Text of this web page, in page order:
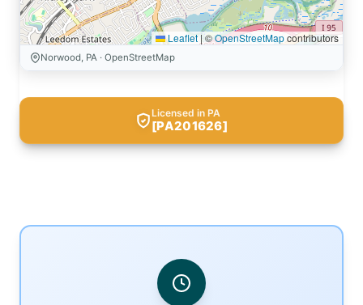
Leaflet|©OpenStreetMapcontributors
Norwood, PA · OpenStreetMap
Licensed in PA
[PA201626]